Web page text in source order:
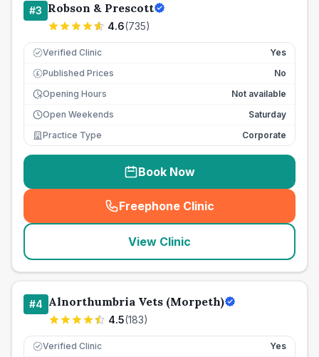
#3 Robson & Prescott
4.6(735)
Verified Clinic Yes
£ Published Prices
No
Opening Hours
Not available
Open Weekends
Saturday
Practice Type
Corporate
Book Now
Freephone Clinic
(seo_lab_card_freephone
View Clinic
#4 Alnorthumbria Vets (Morpeth)
4.5(183)
Verified Clinic Yes